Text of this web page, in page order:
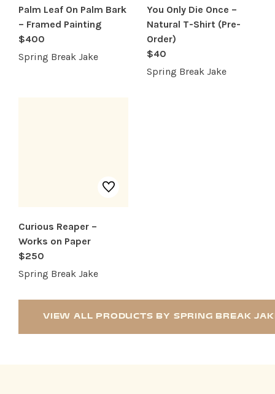
SERVICES
Palm Leaf On Palm Bark
– Framed Painting
$400
Spring Break Jake
You Only Die Once –
Natural T-Shirt (Pre-
Order)
$40
Spring Break Jake
Curious Reaper –
Works on Paper
$250
Spring Break Jake
VIEW ALL PRODUCTS BY SPRING BREAK